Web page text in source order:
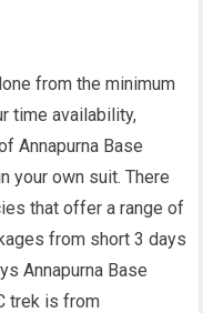
from the minimum
time availability,
Annapurna Base
your own suit. There
that offer a range of
from short 3 days
Annapurna Base
trek is from